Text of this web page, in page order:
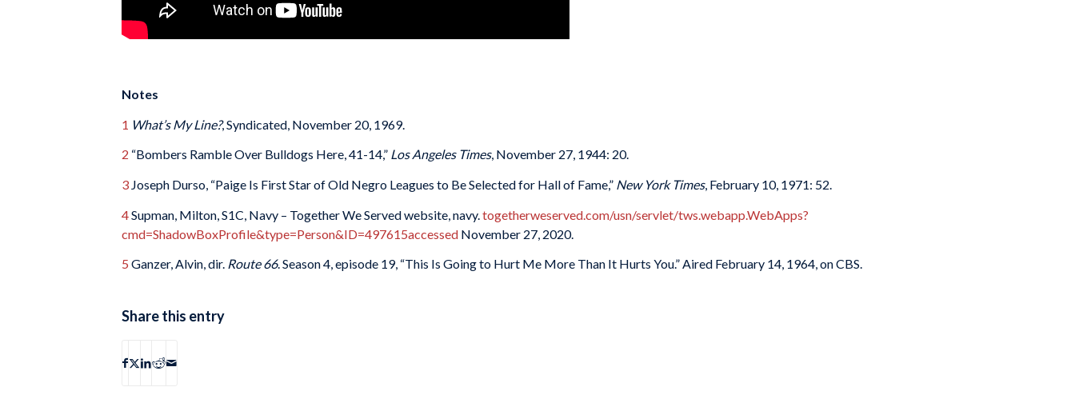
Notes
1 What’s My Line?, Syndicated, November 20, 1969.
2 “Bombers Ramble Over Bulldogs Here, 41-14,” Los Angeles Times, November 27, 1944: 20.
3 Joseph Durso, “Paige Is First Star of Old Negro Leagues to Be Selected for Hall of Fame,” New York Times, February 10, 1971: 52.
4Supman, Milton, S1C, Navy – Together We Served website, navy. togetherweserved.com/usn/servlet/tws.webapp.WebApps?
cmd=ShadowBoxProfile&type=Person&ID=497615accessed November 27, 2020.
5 Ganzer, Alvin, dir. Route 66. Season 4, episode 19, “This Is Going to Hurt Me More Than It Hurts You.” Aired February 14, 1964, on CBS.
Share this entry